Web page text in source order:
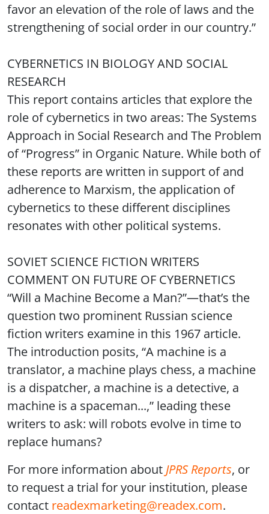
favor an elevation of the role of laws and the
strengthening of social order in our country.”
CYBERNETICS IN BIOLOGY AND SOCIAL
RESEARCH
This report contains articles that explore the
role of cybernetics in two areas: The Systems
Approach in Social Research and The Problem
of “Progress” in Organic Nature. While both of
these reports are written in support of and
adherence to Marxism, the application of
cybernetics to these different disciplines
resonates with other political systems.
SOVIET SCIENCE FICTION WRITERS
COMMENT ON FUTURE OF CYBERNETICS
“Will a Machine Become a Man?”—that’s the
question two prominent Russian science
fiction writers examine in this 1967 article.
The introduction posits, “A machine is a
translator, a machine plays chess, a machine
is a dispatcher, a machine is a detective, a
machine is a spaceman...,” leading these
writers to ask: will robots evolve in time to
replace humans?
For more information about JPRS Reports, or
to request a trial for your institution, please
contact readexmarketing@readex.com.